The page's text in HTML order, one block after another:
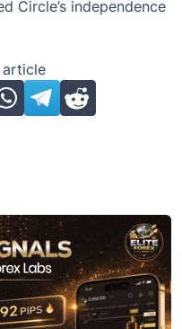
Circle’s independence
article